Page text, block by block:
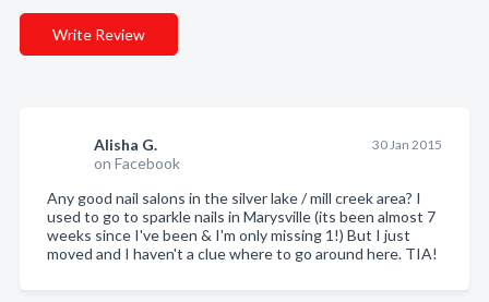
Write Review
Alisha G.
on Facebook
30 Jan 2015
Any good nail salons in the silver lake / mill creek area? I
used to go to sparkle nails in Marysville (its been almost 7
weeks since I've been & I'm only missing 1!) But I just
moved and I haven't a clue where to go around here. TIA!